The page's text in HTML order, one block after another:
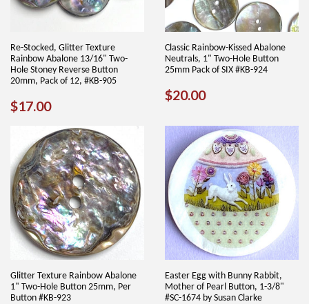
Re-Stocked, Glitter Texture
Rainbow Abalone 13/16" Two-
Hole Stoney Reverse Button
20mm, Pack of 12, #KB-905
REGULAR
$17.00$17.00
Classic Rainbow-Kissed Abalone
Neutrals, 1" Two-Hole Button
25mm Pack of SIX #KB-924
REGULAR
$20.00$20.00
Glitter Texture Rainbow Abalone
1" Two-Hole Button 25mm, Per
Button #KB-923
Easter Egg with Bunny Rabbit,
Mother of Pearl Button, 1-3/8"
#SC-1674 by Susan Clarke